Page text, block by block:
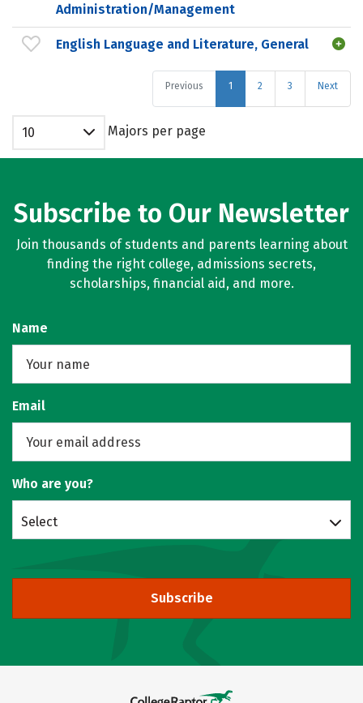
Administration/Management
English Language and Literature, General
Previous 1 2 3 Next
10 Majors per page
Subscribe to Our Newsletter
Join thousands of students and parents learning about
finding the right college, admissions secrets,
scholarships, financial aid, and more.
Name
Email
Who are you?
Select
Subscribe